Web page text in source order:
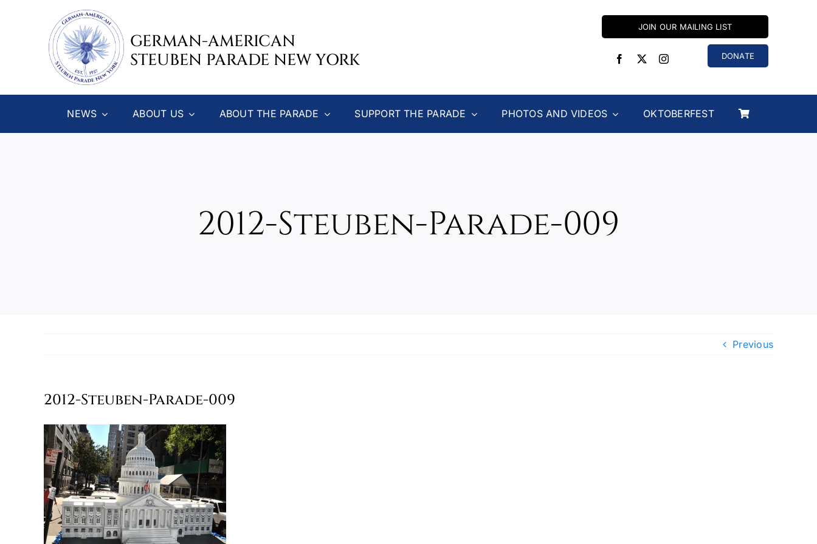
GERMAN-AMERICAN
STEUBEN PARADE NEW YORK
JOIN OUR MAILING LIST
DONATE
NEWS ABOUT US ABOUT THE PARADE SUPPORT THE PARADE PHOTOS AND VIDEOS OKTOBERFEST
2012-Steuben-Parade-009
Previous
2012-Steuben-Parade-009